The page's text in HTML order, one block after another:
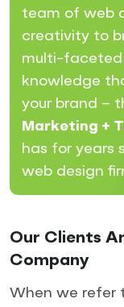
team of web
creativity to
multi-faceted
knowledge
your brand –
Marketing +
has for years
web design
Our Clients
Company
When we refer